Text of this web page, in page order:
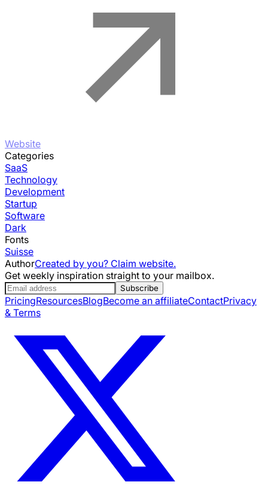
Website
Categories
SaaS
Technology
Development
Startup
Software
Dark
Fonts
Suisse
AuthorCreated by you? Claim website.
Get weekly inspiration straight to your mailbox.
Subscribe
PricingResourcesBlogBecome an affiliateContactPrivacy
& Terms